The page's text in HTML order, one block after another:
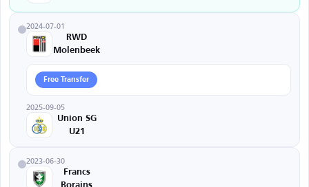
2024-07-01
RWD
Molenbeek
Free Transfer
2025-09-05
Union SG
U21
2023-06-30
Francs